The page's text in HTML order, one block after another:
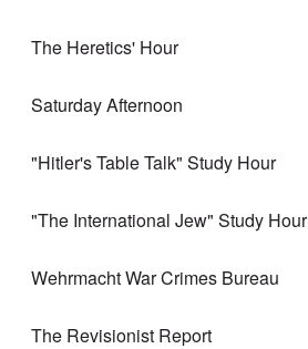
The Heretics' Hour
Saturday Afternoon
"Hitler's Table Talk" Study Hour
"The International Jew" Study Hour
Wehrmacht War Crimes Bureau
The Revisionist Report